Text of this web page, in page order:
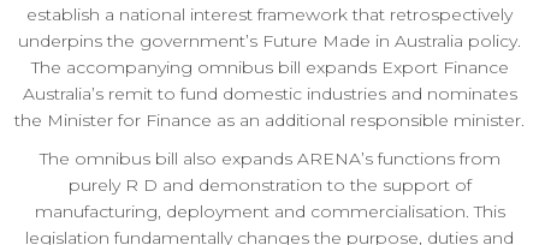
establish a national interest framework that retrospectively
underpins the government’s Future Made in Australia policy.
The accompanying omnibus bill expands Export Finance
Australia’s remit to fund domestic industries and nominates
the Minister for Finance as an additional responsible minister.
The omnibus bill also expands ARENA’s functions from
purely R D and demonstration to the support of
manufacturing, deployment and commercialisation. This
legislation fundamentally changes the purpose, duties and